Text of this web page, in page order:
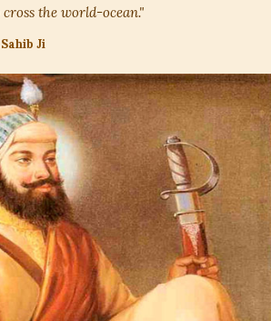
the world-ocean."
Ji